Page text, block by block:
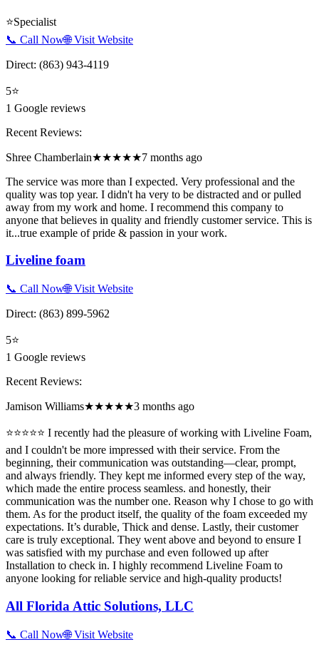
⭐Specialist
📞 Call Now🌐 Visit Website
Direct: (863) 943-4119
5⭐
1 Google reviews
Recent Reviews:
Shree Chamberlain★★★★★7 months ago
The service was more than I expected. Very professional and the
quality was top year. I didn't ha very to be distracted and or pulled
away from my work and home. I recommend this company to
anyone that believes in quality and friendly customer service. This is
it...true example of pride & passion in your work.
Liveline foam
📞 Call Now🌐 Visit Website
Direct: (863) 899-5962
5⭐
1 Google reviews
Recent Reviews:
Jamison Williams★★★★★3 months ago
⭐⭐⭐⭐⭐ I recently had the pleasure of working with Liveline Foam,
and I couldn't be more impressed with their service. From the
beginning, their communication was outstanding—clear, prompt,
and always friendly. They kept me informed every step of the way,
which made the entire process seamless. and honestly, their
communication was the number one. Reason why I chose to go with
them. As for the product itself, the quality of the foam exceeded my
expectations. It’s durable, Thick and dense. Lastly, their customer
care is truly exceptional. They went above and beyond to ensure I
was satisfied with my purchase and even followed up after
Installation to check in. I highly recommend Liveline Foam to
anyone looking for reliable service and high-quality products!
All Florida Attic Solutions, LLC
📞 Call Now🌐 Visit Website